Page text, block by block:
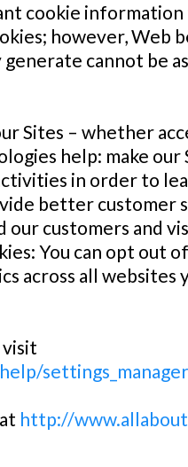
cookie information
however, Web
cannot be
Sites – whether
help: make our
in order to
better customer
customers and
You can opt out
across all websites
visit
http://